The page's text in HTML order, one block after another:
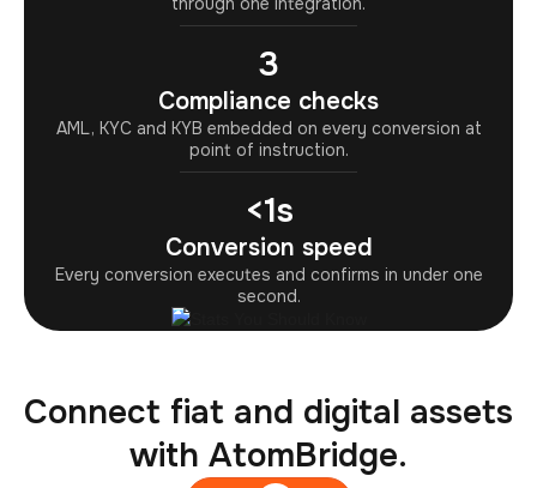
3
Compliance checks
AML, KYC and KYB embedded on every conversion at
point of instruction.
<1s
Conversion speed
Every conversion executes and confirms in under one
second.
Connect fiat and digital assets
with AtomBridge.